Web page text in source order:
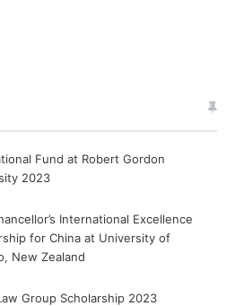
Fund at Robert Gordon
2023
International Excellence
for China at University of
New Zealand
Group Scholarship 2023